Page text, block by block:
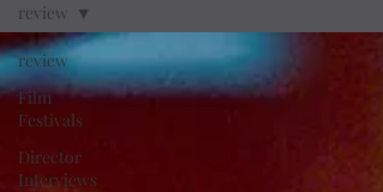
review
Film
Festivals
Director
Interviews
review